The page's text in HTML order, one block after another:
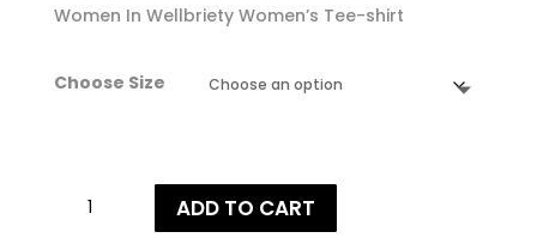
Women In Wellbriety Women’s Tee-shirt
Choose Size
ADD TO CART